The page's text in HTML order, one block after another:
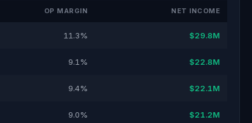
OP MARGIN NET INCOME
11.3% $29.8M
9.1% $22.8M
9.4% $22.1M
9.0% $21.2M